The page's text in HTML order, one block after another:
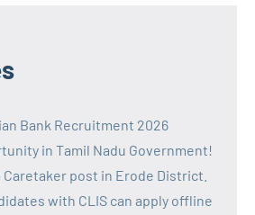
Bank Recruitment 2026
in Tamil Nadu Government!
Caretaker post in Erode District.
with CLIS can apply offline